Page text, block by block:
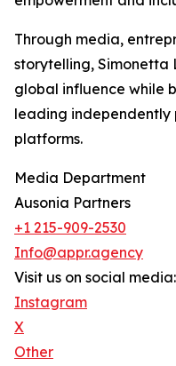
Through media,
storytelling, Simonetta
global influence while
leading
platforms.
Media Department
Ausonia Partners
+1 215-909-2530
Info@appr.agency
Visit us on social media:
Instagram
X
Other